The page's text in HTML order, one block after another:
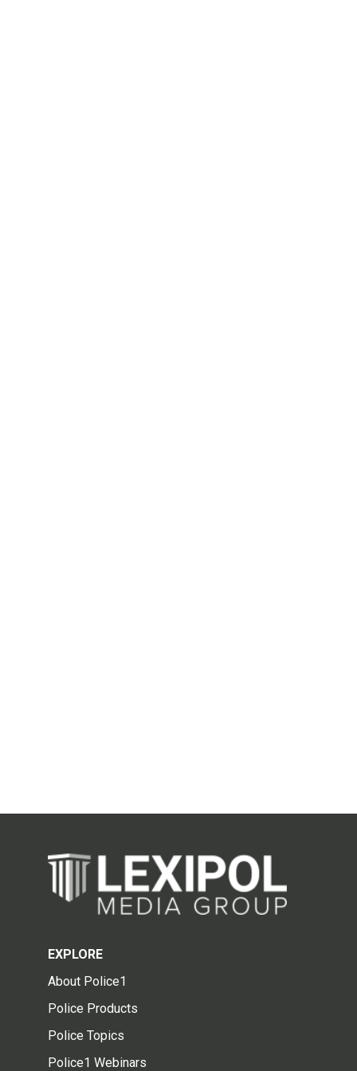
EXPLORE
About Police1
Police Products
Police Topics
Police1 Webinars